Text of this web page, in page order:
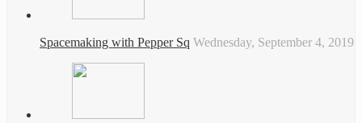
Spacemaking with Pepper Sq Wednesday, September 4, 2019